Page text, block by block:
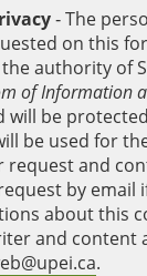
‐ The
on this
authority of
of Information
will be
be used for
request and
by email
about this
and content
.